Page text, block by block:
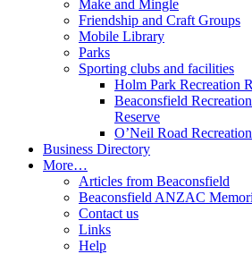
Make and Mingle
Friendship and Craft Groups
Mobile Library
Parks
Sporting clubs and facilities
Holm Park Recreation
Beaconsfield
Reserve
O’Neil Road
Business Directory
More…
Articles from Beaconsfield
Beaconsfield ANZAC
Contact us
Links
Help